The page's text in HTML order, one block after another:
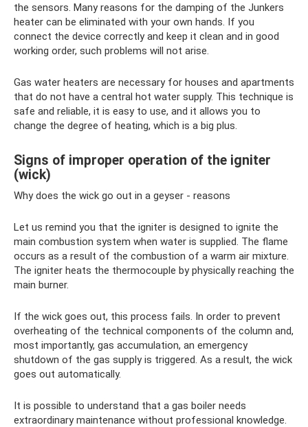
the sensors. Many reasons for the damping of the Junkers
heater can be eliminated with your own hands. If you
connect the device correctly and keep it clean and in good
working order, such problems will not arise.
Gas water heaters are necessary for houses and apartments
that do not have a central hot water supply. This technique is
safe and reliable, it is easy to use, and it allows you to
change the degree of heating, which is a big plus.
Signs of improper operation of the igniter
(wick)
Why does the wick go out in a geyser - reasons
Let us remind you that the igniter is designed to ignite the
main combustion system when water is supplied. The flame
occurs as a result of the combustion of a warm air mixture.
The igniter heats the thermocouple by physically reaching the
main burner.
If the wick goes out, this process fails. In order to prevent
overheating of the technical components of the column and,
most importantly, gas accumulation, an emergency
shutdown of the gas supply is triggered. As a result, the wick
goes out automatically.
It is possible to understand that a gas boiler needs
extraordinary maintenance without professional knowledge.